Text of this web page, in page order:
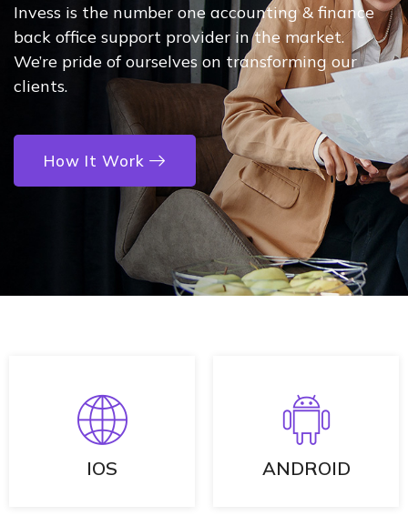
Invess is the number one accounting & finance
back office support provider in the market.
We’re pride of ourselves on transforming our
clients.
How It Work
IOS ANDROID